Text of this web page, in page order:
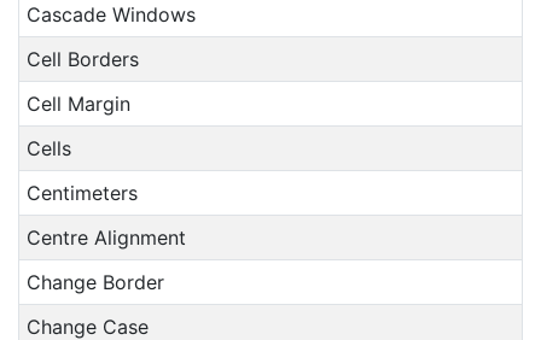
Cascade Windows
Cell Borders
Cell Margin
Cells
Centimeters
Centre Alignment
Change Border
Change Case